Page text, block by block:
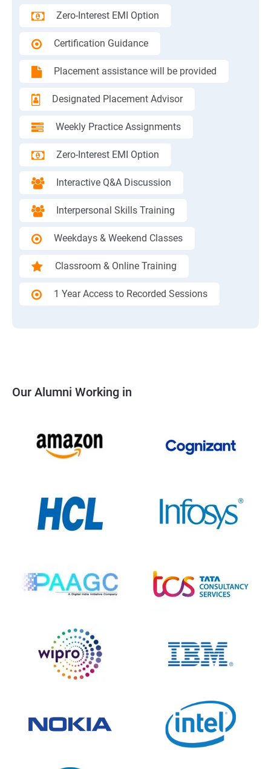
Zero-Interest EMI Option
Certification Guidance
Placement assistance will be provided
Designated Placement Advisor
Weekly Practice Assignments
Zero-Interest EMI Option
Interactive Q&A Discussion
Interpersonal Skills Training
Weekdays & Weekend Classes
Classroom & Online Training
1 Year Access to Recorded Sessions
Our Alumni Working in